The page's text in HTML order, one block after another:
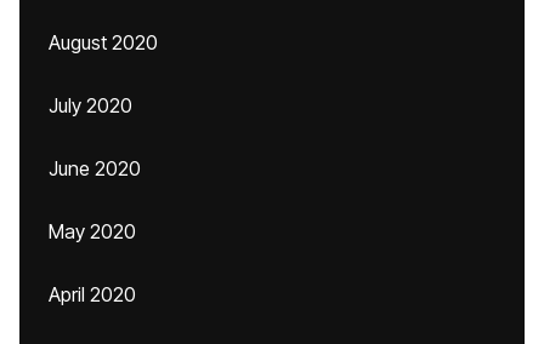
August 2020
July 2020
June 2020
May 2020
April 2020